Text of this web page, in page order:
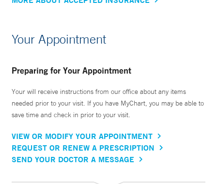
Your Appointment
Preparing for Your Appointment
Your will receive instructions from our office about any items
needed prior to your visit. If you have MyChart, you may be able to
save time and check in prior to your visit.
VIEW OR MODIFY YOUR APPOINTMENT
REQUEST OR RENEW A PRESCRIPTION
SEND YOUR DOCTOR A MESSAGE